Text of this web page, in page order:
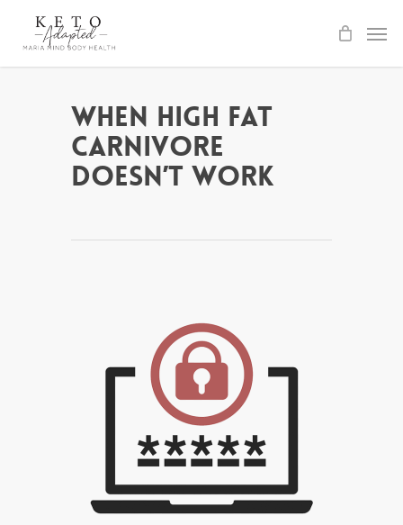
When High Fat
Carnivore
Doesn’t Work